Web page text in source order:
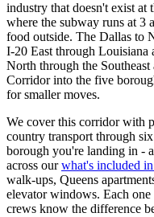
industry that doesn't exist at
where the subway runs at 3
food outside. The Dallas to
I-20 East through Louisiana
North through the
Corridor into the five
for smaller moves.
We cover this corridor with
country transport through
borough you're landing in -
across ourwhat's included
walk-ups, Queens
elevator windows. Each
crews know the difference